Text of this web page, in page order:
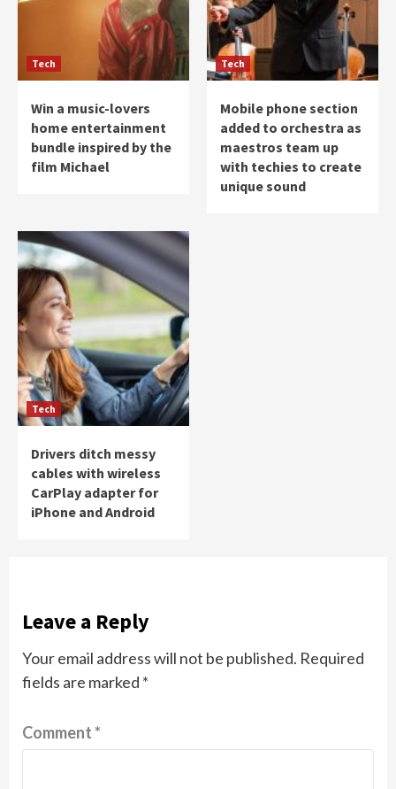
Tech
Win a music-lovers
home entertainment
bundle inspired by the
film Michael
Tech
Mobile phone section
added to orchestra as
maestros team up
with techies to create
unique sound
Tech
Drivers ditch messy
cables with wireless
CarPlay adapter for
iPhone and Android
Leave a Reply
Your email address will not be published. Required
fields are marked *
Comment*